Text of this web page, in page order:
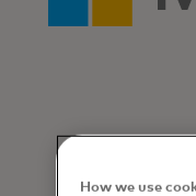
How we use